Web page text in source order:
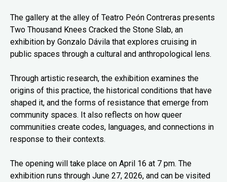
The gallery at the alley of Teatro Peón Contreras presents
Two Thousand Knees Cracked the Stone Slab, an
exhibition by Gonzalo Dávila that explores cruising in
public spaces through a cultural and anthropological lens.
Through artistic research, the exhibition examines the
origins of this practice, the historical conditions that have
shaped it, and the forms of resistance that emerge from
community spaces. It also reflects on how queer
communities create codes, languages, and connections in
response to their contexts.
The opening will take place on April 16 at 7 pm. The
exhibition runs through June 27, 2026, and can be visited